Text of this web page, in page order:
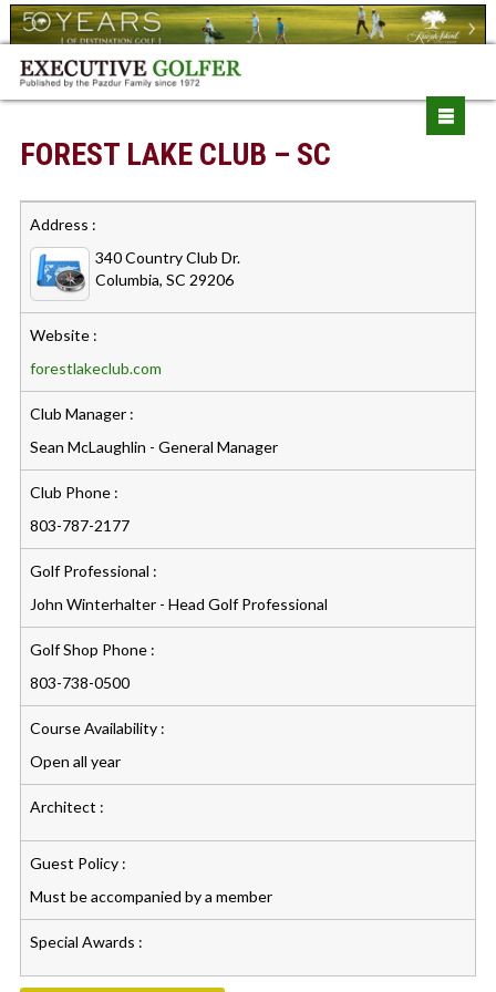
FOREST LAKE CLUB – SC
Address :
340 Country Club Dr.
Columbia, SC 29206
Website :
forestlakeclub.com
Club Manager :
Sean McLaughlin - General Manager
Club Phone :
803-787-2177
Golf Professional :
John Winterhalter - Head Golf Professional
Golf Shop Phone :
803-738-0500
Course Availability :
Open all year
Architect :
Guest Policy :
Must be accompanied by a member
Special Awards :